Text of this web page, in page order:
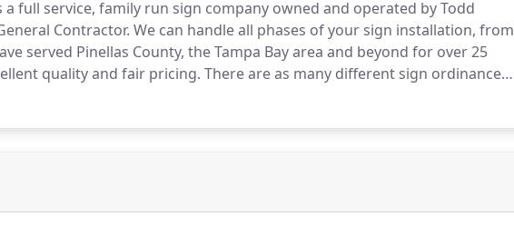
a full service, family run sign company owned and operated by Todd
Contractor. We can handle all phases of your sign installation, from
served Pinellas County, the Tampa Bay area and beyond for over 25
quality and fair pricing. There are as many different sign ordinances
know the ropes and can give you the best options for your legal sign